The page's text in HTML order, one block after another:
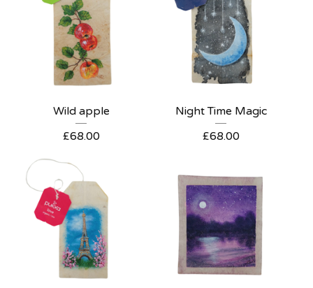
Wild apple
£68.00
Night Time Magic
£68.00